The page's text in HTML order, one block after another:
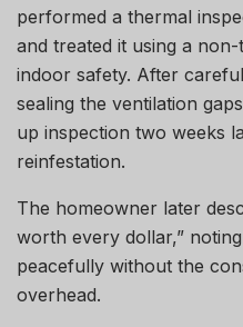
performed a thermal
and treated it using a
indoor safety. After
sealing the ventilation
up inspection two weeks
reinfestation.
The homeowner later
worth every dollar,”
peacefully without the
overhead.